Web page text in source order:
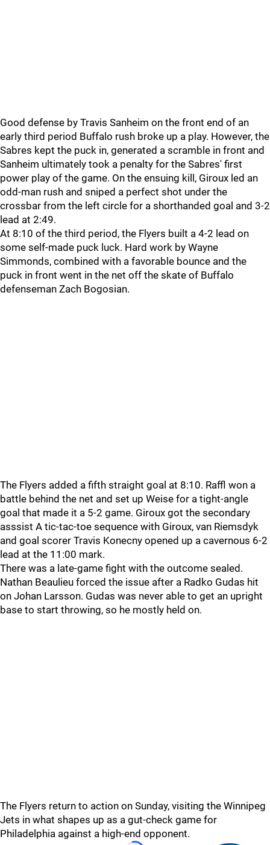
Good defense by Travis Sanheim on the front end of an
early third period Buffalo rush broke up a play. However, the
Sabres kept the puck in, generated a scramble in front and
Sanheim ultimately took a penalty for the Sabres' first
power play of the game. On the ensuing kill, Giroux led an
odd-man rush and sniped a perfect shot under the
crossbar from the left circle for a shorthanded goal and 3-2
lead at 2:49.
At 8:10 of the third period, the Flyers built a 4-2 lead on
some self-made puck luck. Hard work by Wayne
Simmonds, combined with a favorable bounce and the
puck in front went in the net off the skate of Buffalo
defenseman Zach Bogosian.
The Flyers added a fifth straight goal at 8:10. Raffl won a
battle behind the net and set up Weise for a tight-angle
goal that made it a 5-2 game. Giroux got the secondary
asssist A tic-tac-toe sequence with Giroux, van Riemsdyk
and goal scorer Travis Konecny opened up a cavernous 6-2
lead at the 11:00 mark.
There was a late-game fight with the outcome sealed.
Nathan Beaulieu forced the issue after a Radko Gudas hit
on Johan Larsson. Gudas was never able to get an upright
base to start throwing, so he mostly held on.
The Flyers return to action on Sunday, visiting the Winnipeg
Jets in what shapes up as a gut-check game for
Philadelphia against a high-end opponent.